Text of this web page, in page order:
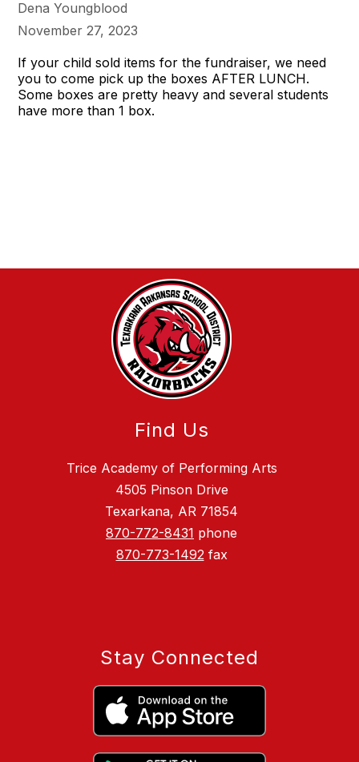
Dena Youngblood
November 27, 2023
If your child sold items for the fundraiser, we need
you to come pick up the boxes AFTER LUNCH.
Some boxes are pretty heavy and several students
have more than 1 box.
Find Us
Trice Academy of Performing Arts
4505 Pinson Drive
Texarkana, AR 71854
870-772-8431 phone
870-773-1492fax
Stay Connected